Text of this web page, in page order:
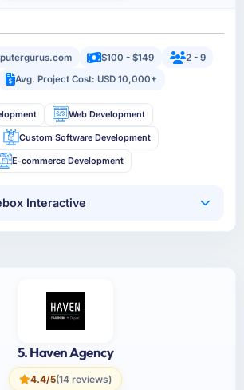
$100 - $149
2 - 9
Avg. Project Cost: USD 10,000+
Web Development
Custom Software Development
E-commerce Development
Interactive
5. Haven Agency
4.4/5(14 reviews)